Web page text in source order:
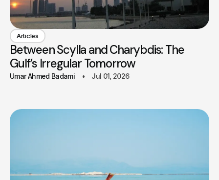
Articles
Between Scylla and Charybdis: The
Gulf’s Irregular Tomorrow
Umar Ahmed Badami Jul 01, 2026